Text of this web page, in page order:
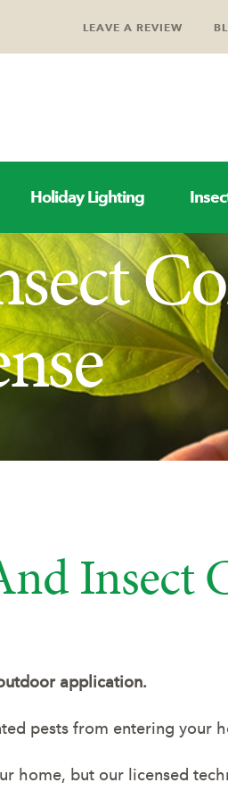
LEAVE A REVIEW
Holiday Lighting
Insect
application.
pests from entering your
home, but our licensed